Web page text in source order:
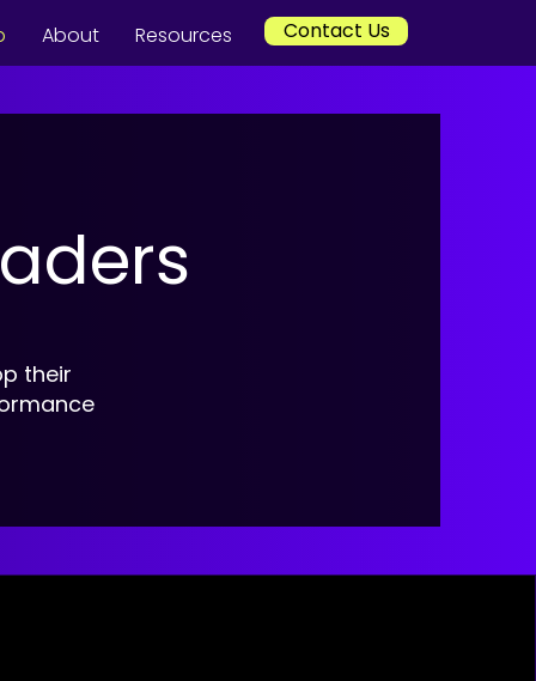
About Resources Contact Us
their